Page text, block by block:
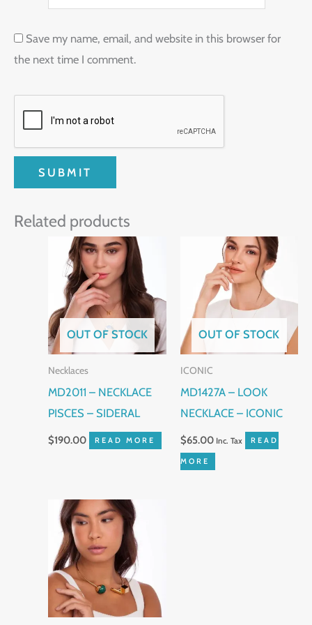
Save my name, email, and website in this browser for
the next time I comment.
Related products
OUT OF STOCK
Necklaces
MD2011 – NECKLACE
PISCES – SIDERAL
$190.00 READ MORE
OUT OF STOCK
ICONIC
MD1427A – LOOK
NECKLACE – ICONIC
$65.00 Inc. Tax READ
MORE
This
product
has
multiple
variants.
The